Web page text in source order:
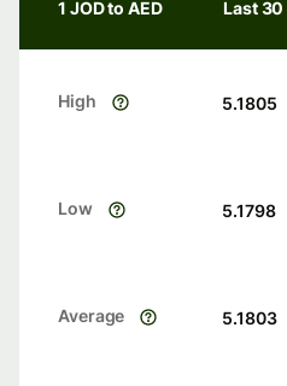
1 JOD to AED Last
High 5.1805
Low 5.1798
Average 5.1803